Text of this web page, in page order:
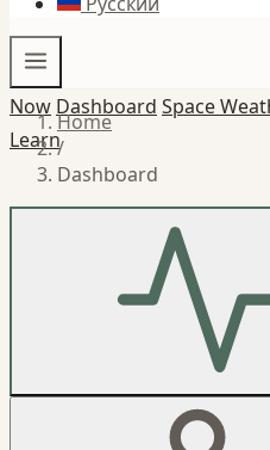
Now Dashboard Space
Learn
Home
/
Dashboard